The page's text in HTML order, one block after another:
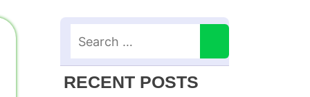
RECENT POSTS